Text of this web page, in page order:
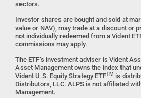
sectors.
Investor shares are bought and sold at
value or NAV), may trade at a discount or
not individually redeemed from a Vident
commissions may apply.
The ETF’s investment adviser is Vident
Asset Management owns the index that
Vident U.S. Equity Strategy ETFTM is
Distributors, LLC. ALPS is not affiliated
Management.